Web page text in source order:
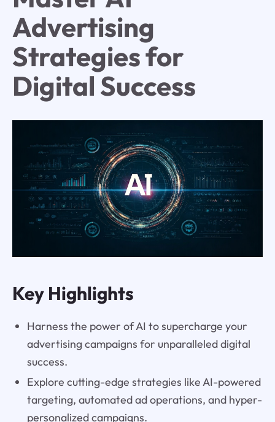
Advertising
Strategies for
Digital Success
Key Highlights
Harness the power of AI to supercharge your
advertising campaigns for unparalleled digital
success.
Explore cutting-edge strategies like AI-powered
targeting, automated ad operations, and hyper-
personalized campaigns.